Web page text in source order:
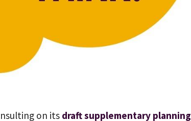
on its draft supplementary planning